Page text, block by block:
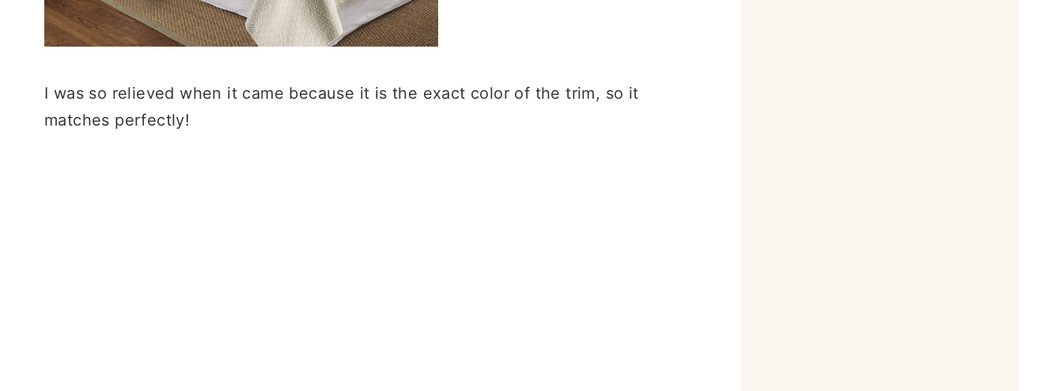
I was so relieved when it came because it is the exact color of the trim, so it
matches perfectly!